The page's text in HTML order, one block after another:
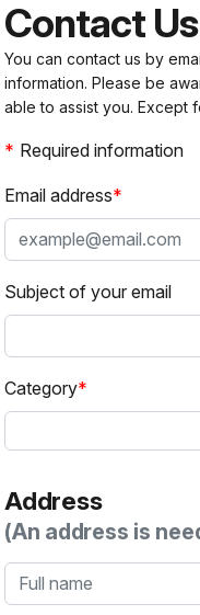
Contact Us
You can contact us by
information. Please be
able to assist you. Except
Required information
Email address
Subject of your email
Category
Address
(An address is
Full name